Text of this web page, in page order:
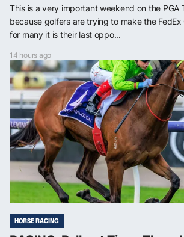
This is a very important weekend on the PGA
because golfers are trying to make the
for many it is their last oppo...
14 hours ago
HORSE RACING